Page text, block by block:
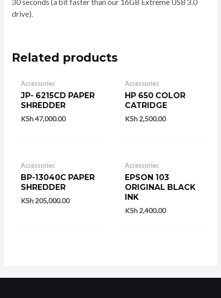
30 seconds (a bit faster than our 16GB Extreme USB 3.0
drive).
Related products
Accessories
JP- 6215CD PAPER
SHREDDER
KSh47,000.00
Accessories
HP 650 COLOR
CATRIDGE
KSh2,500.00
Accessories
BP-13040C PAPER
SHREDDER
KSh205,000.00
Accessories
EPSON 103
ORIGINAL BLACK
INK
KSh2,400.00